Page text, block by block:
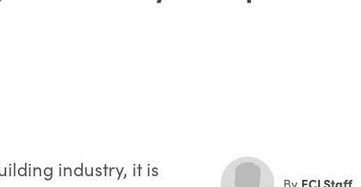
industry, it is
By ECI Staff